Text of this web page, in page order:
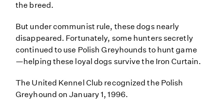
the breed.
But under communist rule, these dogs nearly
disappeared. Fortunately, some hunters secretly
continued to use Polish Greyhounds to hunt game
—helping these loyal dogs survive the Iron Curtain.
The United Kennel Club recognized the Polish
Greyhound on January 1, 1996.